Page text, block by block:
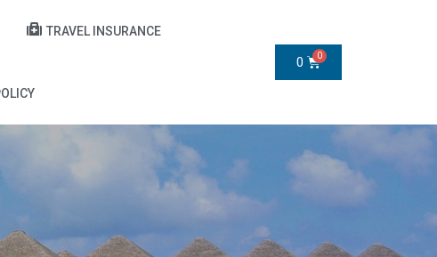
TRAVEL INSURANCE
0